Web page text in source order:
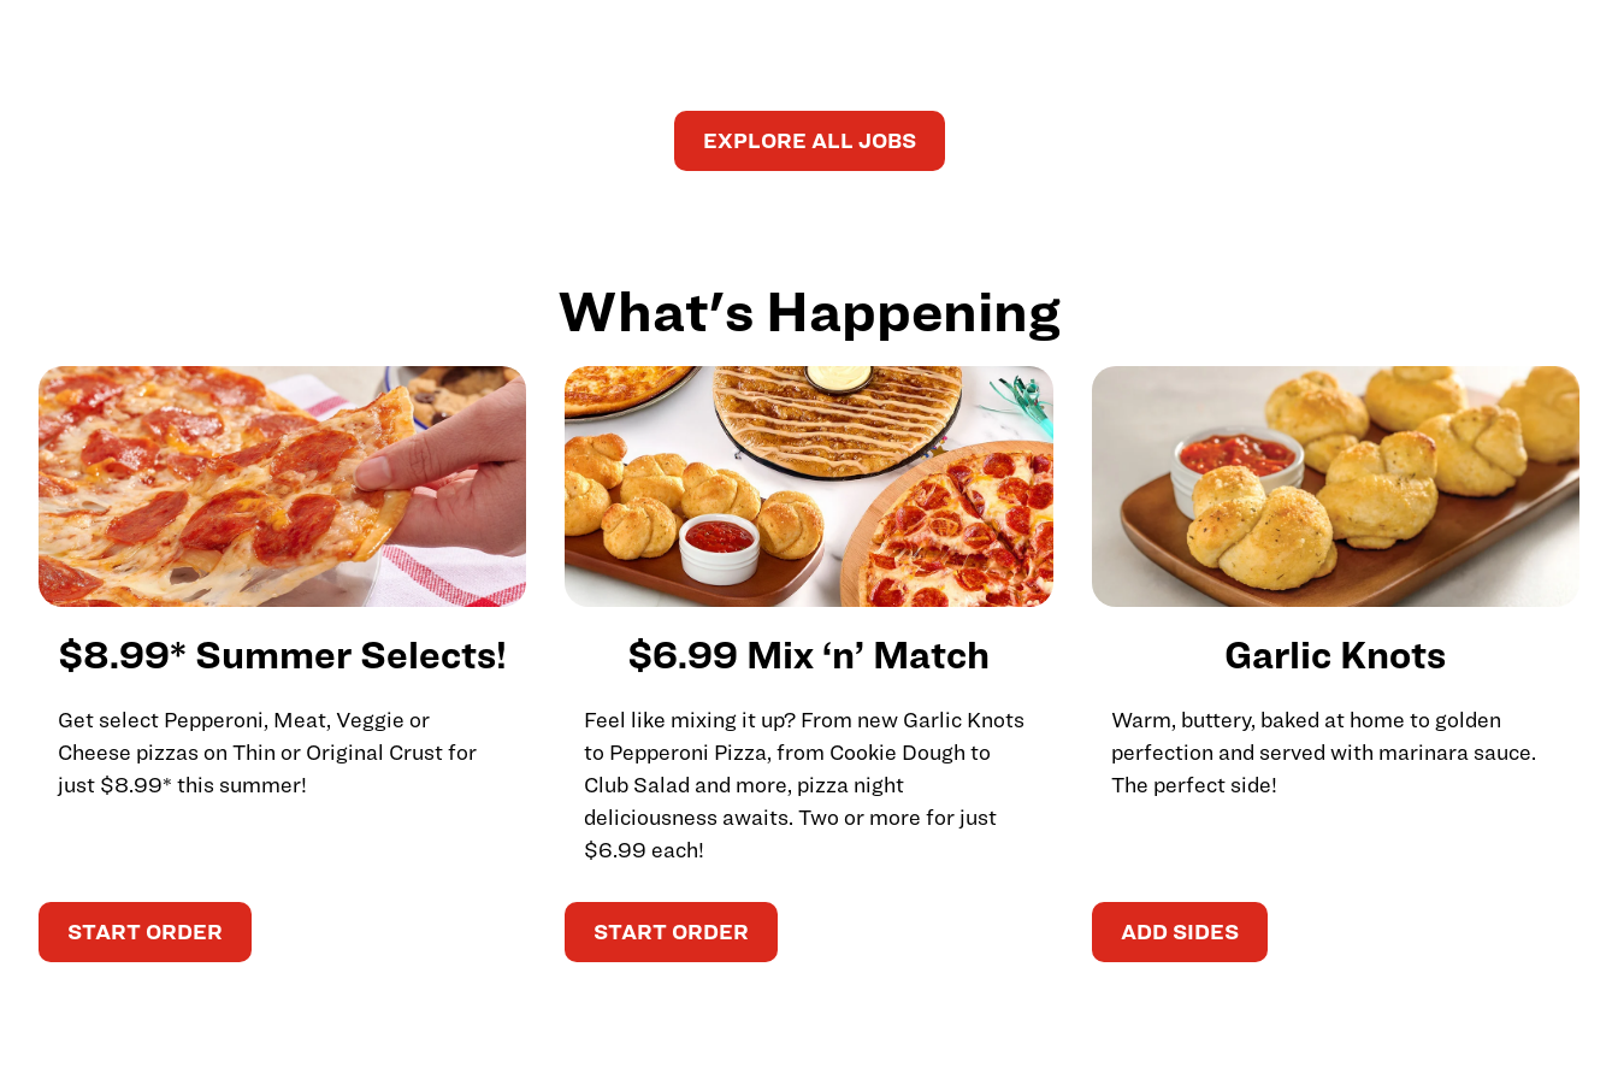
EXPLORE ALL JOBS
What's Happening
$8.99* Summer Selects!
Get select Pepperoni, Meat, Veggie or
Cheese pizzas on Thin or Original Crust for
just $8.99* this summer!
START ORDER
$6.99 Mix ‘n’ Match
Feel like mixing it up? From new Garlic Knots
to Pepperoni Pizza, from Cookie Dough to
Club Salad and more, pizza night
deliciousness awaits. Two or more for just
$6.99 each!
START ORDER
Garlic Knots
Warm, buttery, baked at home to golden
perfection and served with marinara sauce.
The perfect side!
ADD SIDES